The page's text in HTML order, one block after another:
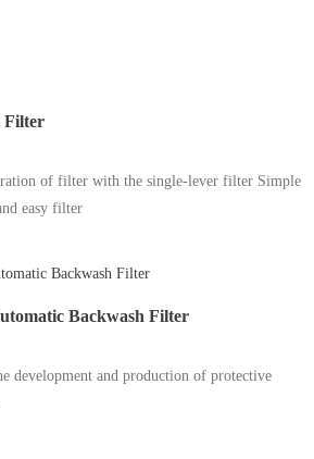
Filter
of filter with the single-lever filter Simple
easy filter
Backwash Filter
development and production of protective